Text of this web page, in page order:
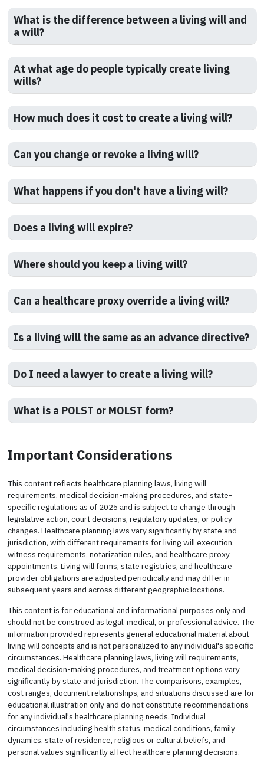
What is the difference between a living will and
a will?
At what age do people typically create living
wills?
How much does it cost to create a living will?
Can you change or revoke a living will?
What happens if you don't have a living will?
Does a living will expire?
Where should you keep a living will?
Can a healthcare proxy override a living will?
Is a living will the same as an advance directive?
Do I need a lawyer to create a living will?
What is a POLST or MOLST form?
Important Considerations
This content reflects healthcare planning laws, living will
requirements, medical decision-making procedures, and state-
specific regulations as of 2025 and is subject to change through
legislative action, court decisions, regulatory updates, or policy
changes. Healthcare planning laws vary significantly by state and
jurisdiction, with different requirements for living will execution,
witness requirements, notarization rules, and healthcare proxy
appointments. Living will forms, state registries, and healthcare
provider obligations are adjusted periodically and may differ in
subsequent years and across different geographic locations.
This content is for educational and informational purposes only and
should not be construed as legal, medical, or professional advice. The
information provided represents general educational material about
living will concepts and is not personalized to any individual's specific
circumstances. Healthcare planning laws, living will requirements,
medical decision-making procedures, and treatment options vary
significantly by state and jurisdiction. The comparisons, examples,
cost ranges, document relationships, and situations discussed are for
educational illustration only and do not constitute recommendations
for any individual's healthcare planning needs. Individual
circumstances including health status, medical conditions, family
dynamics, state of residence, religious or cultural beliefs, and
personal values significantly affect healthcare planning decisions.